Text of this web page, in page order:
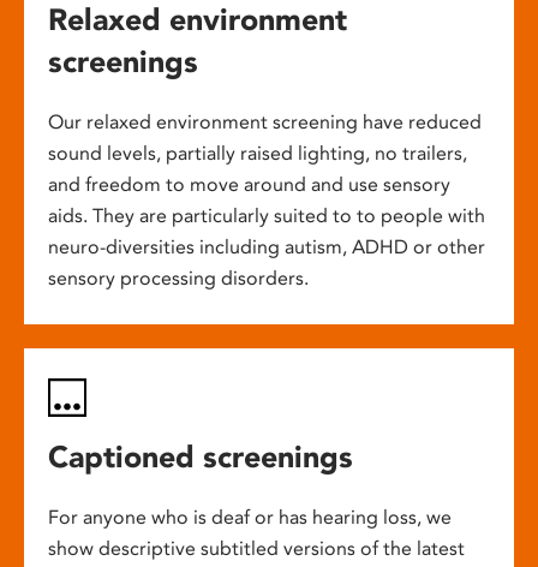
Relaxed environment
screenings
Our relaxed environment screening have reduced
sound levels, partially raised lighting, no trailers,
and freedom to move around and use sensory
aids. They are particularly suited to to people with
neuro-diversities including autism, ADHD or other
sensory processing disorders.
Captioned screenings
For anyone who is deaf or has hearing loss, we
show descriptive subtitled versions of the latest